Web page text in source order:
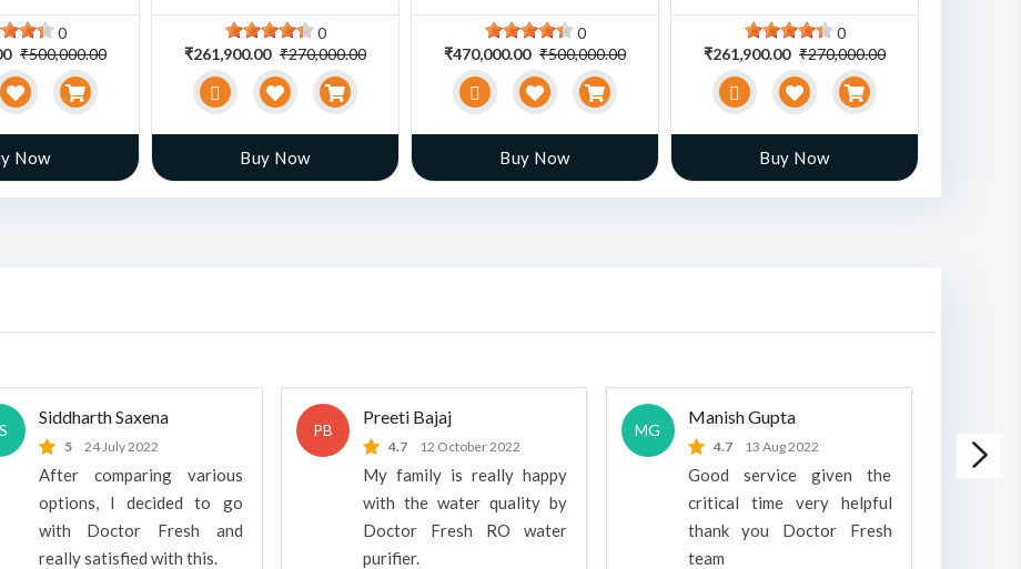
0
₹500,000.00
Now
0
₹261,900.00 ₹270,000.00
Buy Now
0
₹470,000.00 ₹500,000.00
Buy Now
0
₹261,900.00 ₹270,000.00
Buy Now
Siddharth Saxena
5 24 July 2022
After comparing various
options, I decided to go
with Doctor Fresh and
really satisfied with this.
PB
Preeti Bajaj
4.7 12 October 2022
My family is really happy
with the water quality by
Doctor Fresh RO water
purifier.
MG
Manish Gupta
4.7 13 Aug 2022
Good service given the
critical time very helpful
thank you Doctor Fresh
team